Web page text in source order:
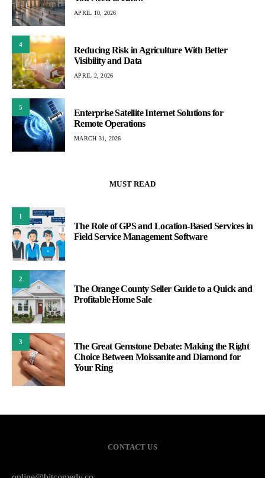
APRIL 10, 2026
4
Reducing Risk in Agriculture With Better
Visibility and Data
APRIL 2, 2026
5
Enterprise Satellite Internet Solutions for
Remote Operations
MARCH 31, 2026
MUST READ
1
The Role of GPS and Location-Based Services in
Field Service Management Software
2
The Orange County Seller Guide to a Quick and
Profitable Home Sale
3
The Great Gemstone Debate: Making the Right
Choice Between Moissanite and Diamond for
Your Ring
CONTACT US